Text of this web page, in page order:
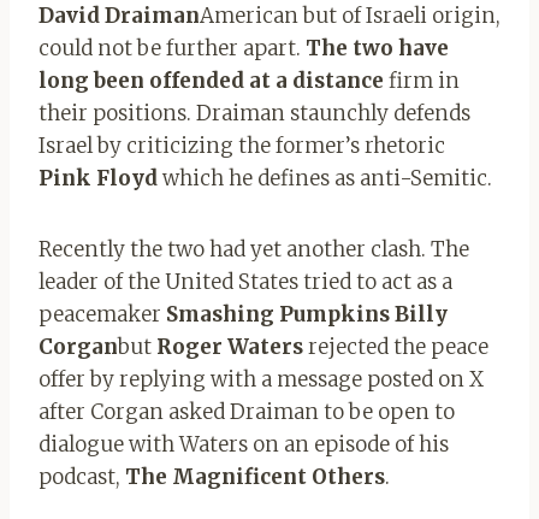
David DraimanAmerican but of Israeli origin,
could not be further apart. The two have
long been offended at a distance firm in
their positions. Draiman staunchly defends
Israel by criticizing the former’s rhetoric
Pink Floydwhich he defines as anti-Semitic.
Recently the two had yet another clash. The
leader of the United States tried to act as a
peacemaker Smashing PumpkinsBilly
Corganbut Roger Watersrejected the peace
offer by replying with a message posted on X
after Corgan asked Draiman to be open to
dialogue with Waters on an episode of his
podcast, The Magnificent Others.